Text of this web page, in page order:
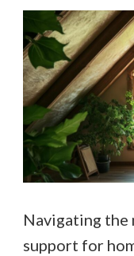
Navigating the
support for